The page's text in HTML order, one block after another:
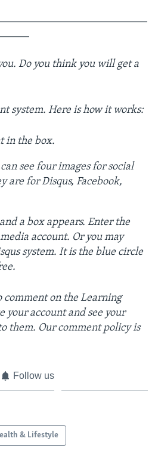
Do you think you will get a
system. Here is how it works:
in the box.
see four images for social
are for Disqus, Facebook,
a box appears. Enter the
account. Or you may
system. It is the blue circle
comment on the Learning
your account and see your
them. Our comment policy is
Follow us
& Lifestyle